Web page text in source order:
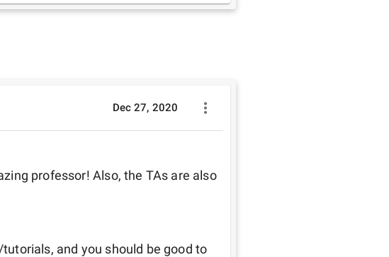
Dec 27, 2020
professor! Also, the TAs are also
and you should be good to